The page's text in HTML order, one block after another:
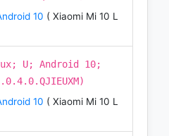
10 ( Xiaomi Mi 10 L
U; Android 10;
10 ( Xiaomi Mi 10 L